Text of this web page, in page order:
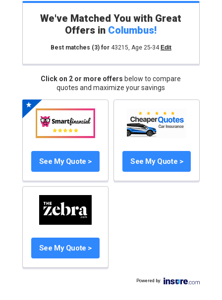
We've Matched You with Great
Offers in Columbus!
Best matches (3)for 43215, Age 25-34 Edit
Click on 2 or more offers below to compare
quotes and maximize your savings
See My Quote > See My Quote >
See My Quote >
Powered by: